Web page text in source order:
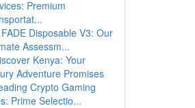
Premium
Disposable V3: Our
Assessm...
Kenya: Your
Adventure Promises
Crypto Gaming
Prime Selectio...